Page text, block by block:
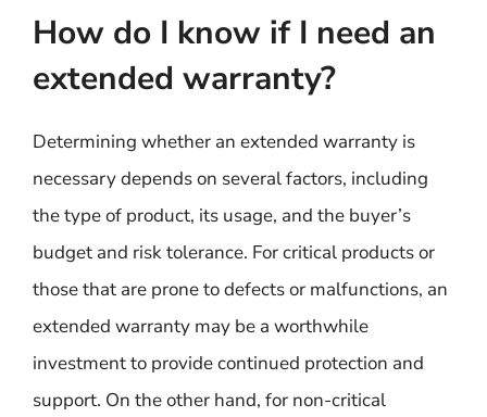
How do I know if I need an
extended warranty?
Determining whether an extended warranty is
necessary depends on several factors, including
the type of product, its usage, and the buyer’s
budget and risk tolerance. For critical products or
those that are prone to defects or malfunctions, an
extended warranty may be a worthwhile
investment to provide continued protection and
support. On the other hand, for non-critical